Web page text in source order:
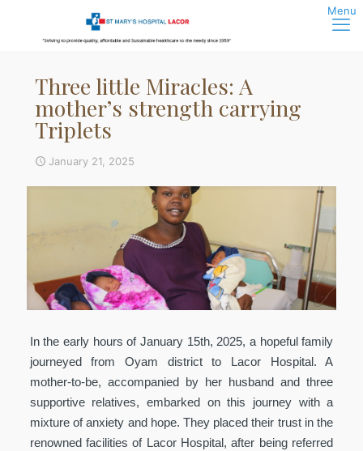
Three little Miracles: A
mother’s strength carrying
Triplets
January 21, 2025
In the early hours of January 15th, 2025, a hopeful family
journeyed from Oyam district to Lacor Hospital. A
mother-to-be, accompanied by her husband and three
supportive relatives, embarked on this journey with a
mixture of anxiety and hope. They placed their trust in the
renowned facilities of Lacor Hospital, after being referred